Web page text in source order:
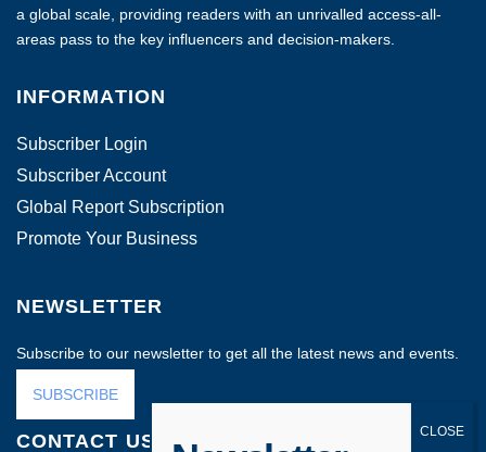
a global scale, providing readers with an unrivalled access-all-
areas pass to the key influencers and decision-makers.
INFORMATION
Subscriber Login
Subscriber Account
Global Report Subscription
Promote Your Business
NEWSLETTER
Subscribe to our newsletter to get all the latest news and events.
SUBSCRIBE
CONTACT US